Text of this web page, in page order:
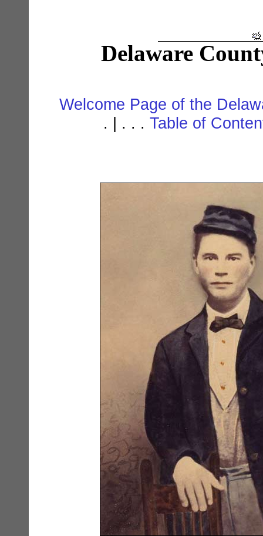
Delaware
Welcome Page of the
. | . . . Table of